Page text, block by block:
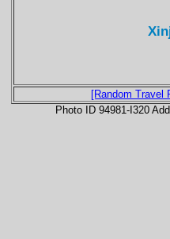
[Random Travel
Photo ID 94981-I320